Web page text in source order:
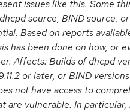
issues like this. Some
source, BIND source,
Based on reports
has been done on how, or
Affects: Builds of dhcpd
or later, or BIND
not have access to
are vulnerable. In